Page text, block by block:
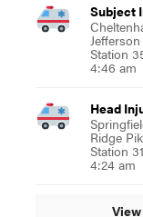
Subject
Station
4:46 am
Head
Ridge
Station
4:24 am